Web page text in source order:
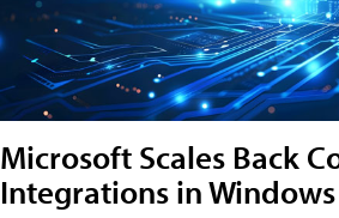
Microsoft Scales Back
Integrations in Windows